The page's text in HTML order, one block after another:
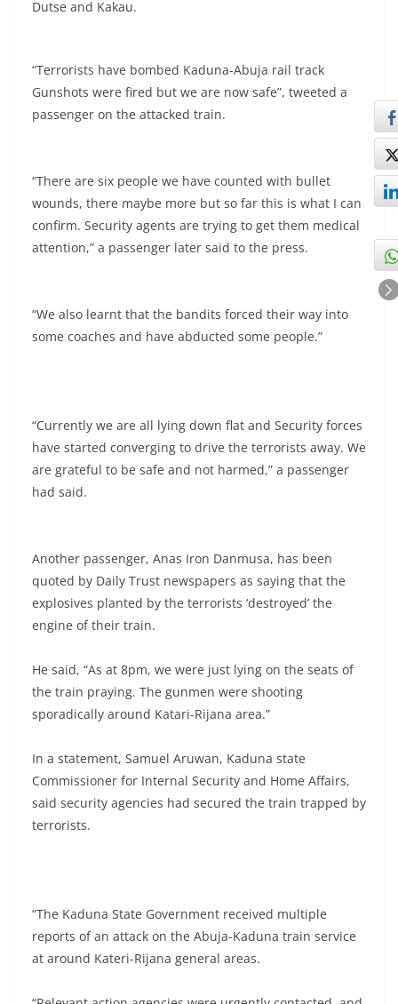
Dutse and Kakau.
“Terrorists have bombed Kaduna-Abuja rail track
Gunshots were fired but we are now safe”, tweeted a
passenger on the attacked train.
“There are six people we have counted with bullet
wounds, there maybe more but so far this is what I can
confirm. Security agents are trying to get them medical
attention,” a passenger later said to the press.
“We also learnt that the bandits forced their way into
some coaches and have abducted some people.”
“Currently we are all lying down flat and Security forces
have started converging to drive the terrorists away. We
are grateful to be safe and not harmed,” a passenger
had said.
Another passenger, Anas Iron Danmusa, has been
quoted by Daily Trust newspapers as saying that the
explosives planted by the terrorists ‘destroyed’ the
engine of their train.
He said, “As at 8pm, we were just lying on the seats of
the train praying. The gunmen were shooting
sporadically around Katari-Rijana area.”
In a statement, Samuel Aruwan, Kaduna state
Commissioner for Internal Security and Home Affairs,
said security agencies had secured the train trapped by
terrorists.
“The Kaduna State Government received multiple
reports of an attack on the Abuja-Kaduna train service
at around Kateri-Rijana general areas.